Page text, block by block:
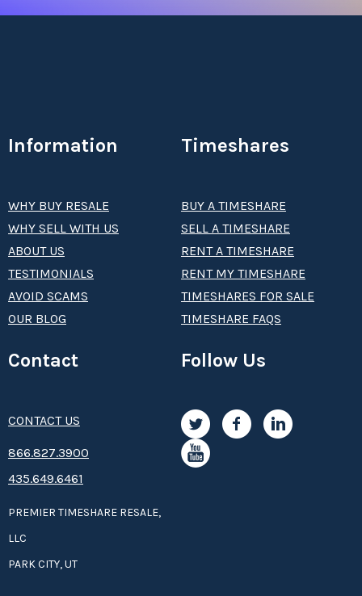
Information
WHY BUY RESALE
WHY SELL WITH US
ABOUT US
TESTIMONIALS
AVOID SCAMS
OUR BLOG
Timeshares
BUY A TIMESHARE
SELL A TIMESHARE
RENT A TIMESHARE
RENT MY TIMESHARE
TIMESHARES FOR SALE
TIMESHARE FAQS
Contact
CONTACT US
8­66.8­­­­27.3­9­­0­­­0
435.649.6461
PREMIER TIMESHARE RESALE,
LLC
PARK CITY, UT
Follow Us